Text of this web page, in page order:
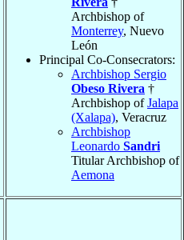
Archbishop of
Monterrey, Nuevo
León
Principal Co-Consecrators:
Archbishop Sergio
Obeso Rivera †
Archbishop ofJalapa
(Xalapa), Veracruz
Archbishop
Leonardo Sandri
Titular Archbishop of
Aemona